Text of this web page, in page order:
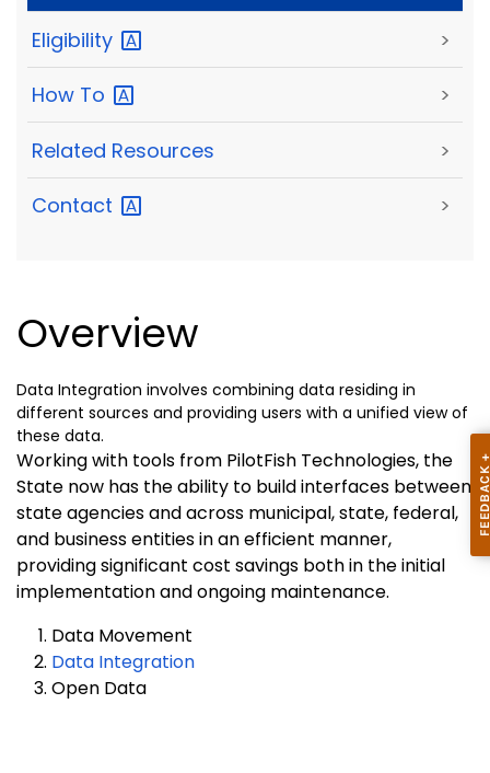
Eligibility >
How To >
Related Resources >
Contact >
Overview
Data Integration involves combining data residing in
different sources and providing users with a unified view of
these data.
Working with tools from PilotFish Technologies, the
State now has the ability to build interfaces between
state agencies and across municipal, state, federal,
and business entities in an efficient manner,
providing significant cost savings both in the initial
implementation and ongoing maintenance.
Data Movement
Data Integration
Open Data